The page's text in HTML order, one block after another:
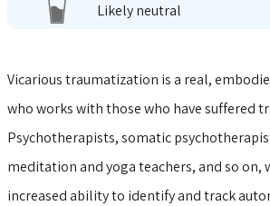
Likely neutral
Vicarious traumatization is a real,
who works with those who have suffered
Psychotherapists, somatic
meditation and yoga teachers, and so
increased ability to identify and track